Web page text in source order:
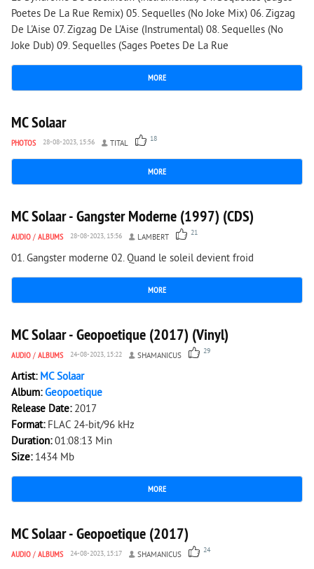
Poetes De La Rue Remix) 05. Sequelles (No Joke Mix) 06. Zigzag
De L'Aise 07. Zigzag De L'Aise (Instrumental) 08. Sequelles (No
Joke Dub) 09. Sequelles (Sages Poetes De La Rue
MORE
4 469 0
MC Solaar
PHOTOS 28-08-2023, 15:56 TITAL 18
MORE
6 945 0
MC Solaar - Gangster Moderne (1997) (CDS)
AUDIO / ALBUMS 28-08-2023, 15:56 LAMBERT 21
01. Gangster moderne 02. Quand le soleil devient froid
MORE
4 836 1
MC Solaar - Geopoetique (2017) (Vinyl)
AUDIO / ALBUMS 24-08-2023, 15:22 SHAMANICUS 29
Artist: MC Solaar
Album:Geopoetique
Release Date: 2017
Format: FLAC 24-bit/96 kHz
Duration:01:08:13 Min
Size: 1434 Mb
MORE
5 833 0
MC Solaar - Geopoetique (2017)
AUDIO / ALBUMS 24-08-2023, 15:17 SHAMANICUS 24